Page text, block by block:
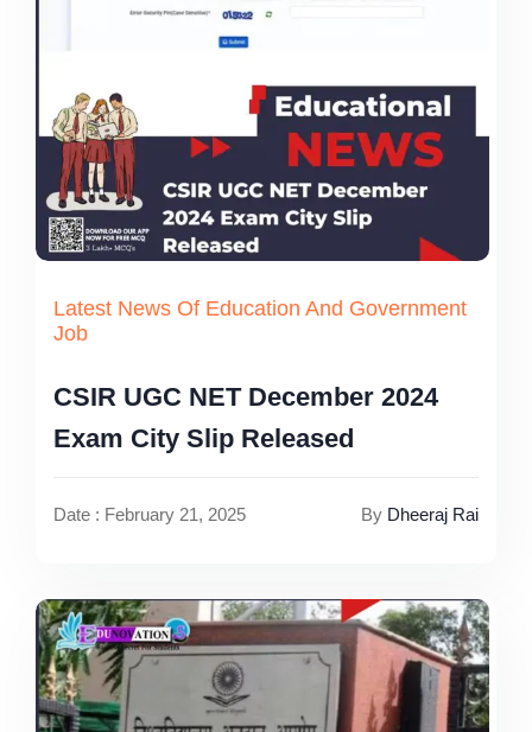
Latest News Of Education And Government
Job
CSIR UGC NET December 2024
Exam City Slip Released
Date : February 21, 2025 By Dheeraj Rai